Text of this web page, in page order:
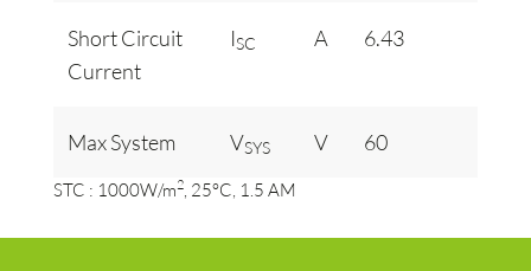
Short Circuit
Current
ISC A 6.43
Max System VSYS V 60
STC : 1000W/m2, 25°C, 1.5 AM